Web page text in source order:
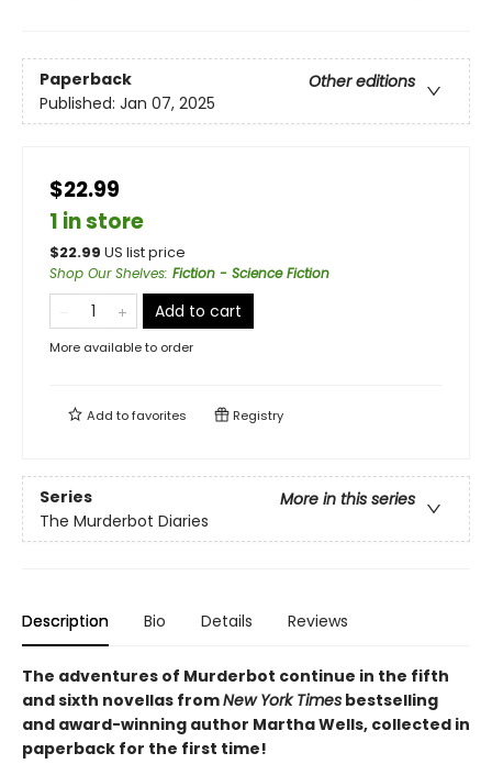
Paperback
Other editions
Published: Jan 07, 2025
$22.99
1 in store
$22.99 US list price
Shop Our Shelves: Fiction - Science Fiction
Add to cart
More available to order
Add tofavorites Registry
Series
More in this series
The Murderbot Diaries
Description Bio Details Reviews
The adventures of Murderbot continue in the fifth
and sixth novellas fromNew York Times bestselling
and award-winning author Martha Wells, collected in
paperback for the first time!